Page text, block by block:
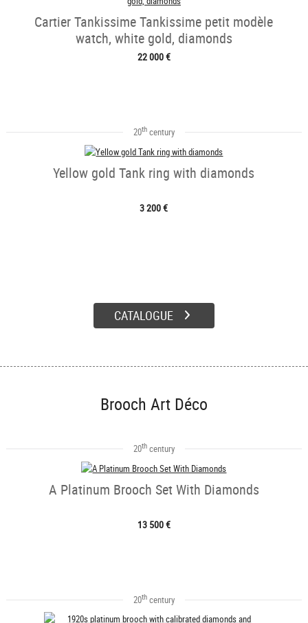
Cartier Tankissime Tankissime petit modèle
watch, white gold, diamonds
22 000 €
20thcentury
Yellow gold Tank ring with diamonds
3 200 €
CATALOGUE
Brooch Art Déco
20thcentury
A Platinum Brooch Set With Diamonds
13 500 €
20thcentury